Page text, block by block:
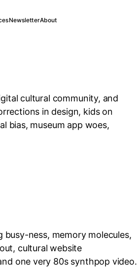
NewsletterAbout
cultural community, and
in design, kids on
bias, museum app woes,
busy-ness, memory molecules,
cultural website
one very 80s synthpop video.